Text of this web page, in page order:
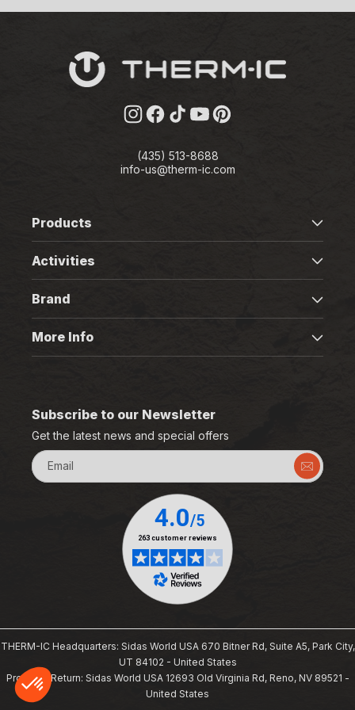
InstagramFacebook
TikTokYouTubePinterest
(435) 513-8688
info-us@therm-ic.com
Products
Activities
Brand
More Info
Subscribe to our Newsletter
Get the latest news and special offers
Email
THERM-IC Headquarters: Sidas World USA 670 Bitner Rd, Suite A5, Park City,
UT 84102 - United States
Products Return: Sidas World USA 12693 Old Virginia Rd, Reno, NV 89521 -
United States